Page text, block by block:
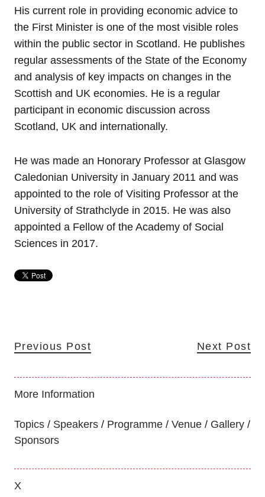
His current role in providing economic advice to
the First Minister is one of the most visible roles
within the public sector in Scotland. He publishes
regular assessments of the State of the Economy
and analysis of key impacts on changes in the
Scottish and UK economies. He is a regular
participant in economic discussion across
Scotland, UK and internationally.
He was made an Honorary Professor at Glasgow
Caledonian University in January 2011 and was
appointed to the role of Visiting Professor at the
University of Strathclyde in 2015. He was also
appointed a Fellow of the Academy of Social
Sciences in 2017.
Previous Post Next Post
More Information
Topics Speakers Programme Venue
Gallery
Sponsors
X